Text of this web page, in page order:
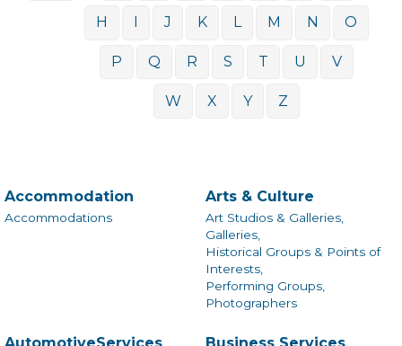
H J K L M N O
P Q R S T U V
W X Y Z
Accommodation
Accommodations
Arts & Culture
Art Studios & Galleries,
Galleries,
Historical Groups & Points of
Interests,
Performing Groups,
Photographers